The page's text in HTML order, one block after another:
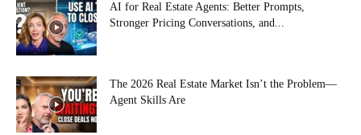
AI for Real Estate Agents: Better Prompts,
Stronger Pricing Conversations, and...
The 2026 Real Estate Market Isn’t the Problem—
Agent Skills Are